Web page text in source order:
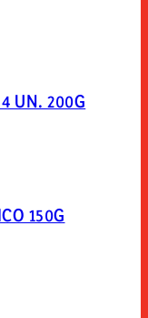
UN. 200G
150G